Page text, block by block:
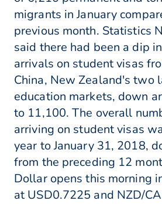
migrants in January
previous month. Statistics
said there had been a dip
arrivals on student visas
China, New Zealand's two
education markets, down
to 11,100. The overall
arriving on student visas
year to January 31, 2018,
from the preceding 12
Dollar opens this morning
at USD0.7225 and NZD/